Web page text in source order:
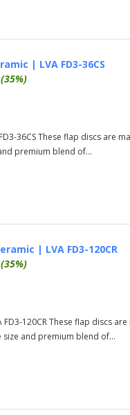
| LVA FD3-36CS
36CS These flap discs are
premium blend of...
| LVA FD3-120CR
120CR These flap discs
and premium blend of...